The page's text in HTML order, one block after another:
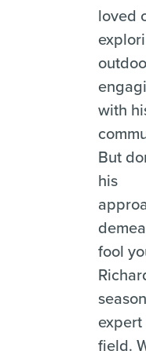
loved
with
But
his
fool
field.